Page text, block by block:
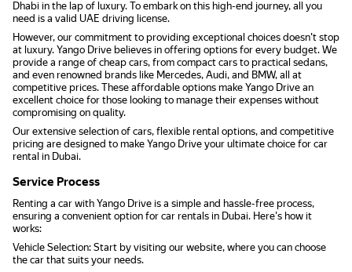
Dhabi in the lap of luxury. To embark on this high-end journey, all you
need is a valid UAE driving license.
However, our commitment to providing exceptional choices doesn't stop
at luxury. Yango Drive believes in offering options for every budget. We
provide a range of cheap cars, from compact cars to practical sedans,
and even renowned brands like Mercedes, Audi, and BMW, all at
competitive prices. These affordable options make Yango Drive an
excellent choice for those looking to manage their expenses without
compromising on quality.
Our extensive selection of cars, flexible rental options, and competitive
pricing are designed to make Yango Drive your ultimate choice for car
rental in Dubai.
Service Process
Renting a car with Yango Drive is a simple and hassle-free process,
ensuring a convenient option for car rentals in Dubai. Here's how it
works:
Vehicle Selection: Start by visiting our website, where you can choose
the car that suits your needs.